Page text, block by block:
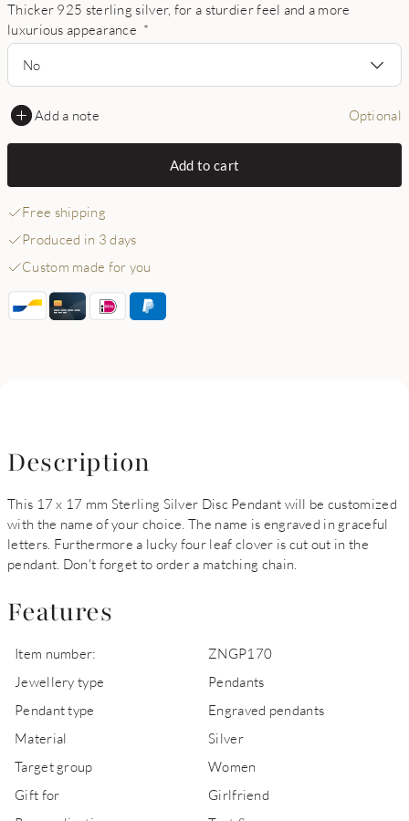
Thicker 925 sterling silver, for a sturdier feel and a more
luxurious appearance *
No
Add a note Optional
Add to cart
Free shipping
Produced in 3 days
Custom made for you
Description
This 17 x 17 mm Sterling Silver Disc Pendant will be customized
with the name of your choice. The name is engraved in graceful
letters. Furthermore a lucky four leaf clover is cut out in the
pendant. Don't forget to order a matching chain.
Features
Item number:
ZNGP170
Jewellery type
Pendants
Pendant type
Engraved pendants
Material
Silver
Target group
Women
Gift for
Girlfriend